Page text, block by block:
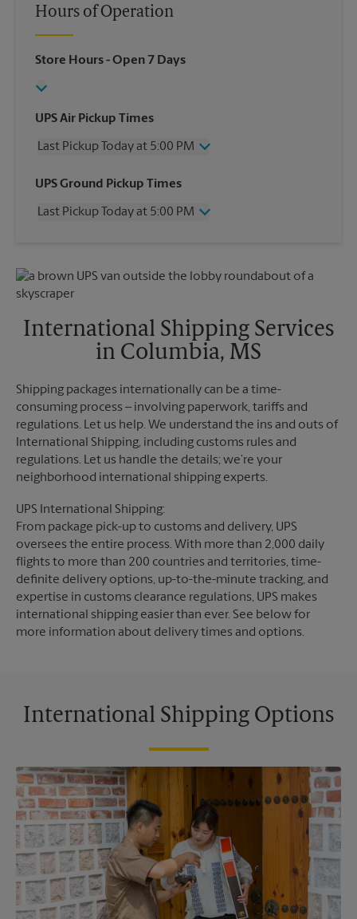
Hours of Operation
Store Hours- Open 7 Days
UPS Air Pickup Times
Last Pickup Today at 5:00 PM
Wednesday
5:00 PM
Friday
5:00 PM
Monday
5:00 PM
UPS Ground Pickup Times
Last Pickup Today at 5:00 PM
Friday
5:00 PM
Saturday
No Pickup
Monday
5:00 PM
5:00 PM
International Shipping Services
in Columbia, MS
Shipping packages internationally can be a time-
consuming process – involving paperwork, tariffs and
regulations. Let us help. We understand the ins and outs of
International Shipping, including customs rules and
regulations. Let us handle the details; we’re your
neighborhood international shipping experts.
UPS International Shipping:
From package pick-up to customs and delivery, UPS
oversees the entire process. With more than 2,000 daily
flights to more than 200 countries and territories, time-
definite delivery options, up-to-the-minute tracking, and
expertise in customs clearance regulations, UPS makes
international shipping easier than ever. See below for
more information about delivery times and options.
International Shipping Options